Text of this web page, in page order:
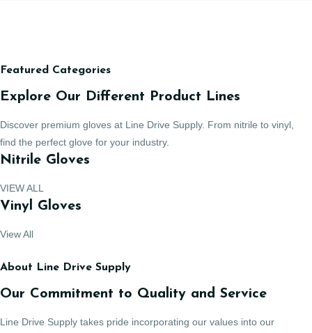
Featured Categories
Explore Our Different Product Lines
Discover premium gloves at Line Drive Supply. From nitrile to vinyl,
find the perfect glove for your industry.
Nitrile Gloves
VIEW ALL
Vinyl Gloves
View All
About Line Drive Supply
Our Commitment to Quality and Service
Line Drive Supply takes pride incorporating our values into our